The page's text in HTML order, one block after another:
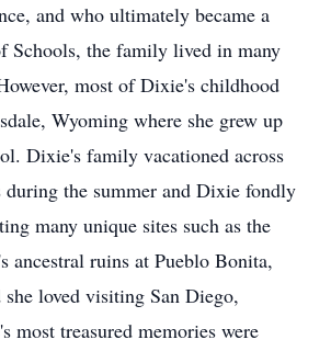
and who ultimately became a
Schools, the family lived in many
most of Dixie's childhood
Wyoming where she grew up
Dixie's family vacationed across
during the summer and Dixie fondly
many unique sites such as the
ancestral ruins at Pueblo Bonita,
loved visiting San Diego,
most treasured memories were